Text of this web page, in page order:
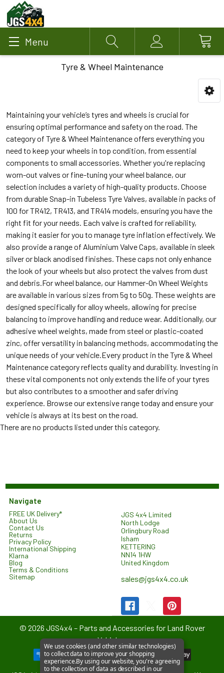
Menu Search Account
Tyre & Wheel Maintenance
Maintaining your vehicle’s tyres and wheels is crucial for
ensuring optimal performance and safety on the road. The
category of Tyre & Wheel Maintenance offers everything you
need to keep your wheels in top condition, from essential
components to small accessories. Whether you're replacing
worn-out valves or fine-tuning your wheel balance, our
selection includes a variety of high-quality products. Choose
from durable Snap-in Tubeless Tyre Valves, available in packs of
100 for TR412, TR413, and TR414 models, ensuring you have the
right fit for your needs. Each valve is crafted for reliability,
making it easier for you to manage tyre inflation effectively. We
also provide a range of Aluminium Valve Caps, available in sleek
silver or black anodised finishes. These caps not only enhance
the look of your wheels but also protect the valves from dust
and debris.For wheel balance, our Hammer-On Wheel Weights
are available in various sizes from 5g to 50g. These weights are
designed specifically for alloy wheels, allowing for precise
balancing to improve handling and reduce wear. Additionally, our
adhesive wheel weights, made from steel or plastic-coated
zinc, offer versatility in balancing methods, accommodating the
unique needs of your vehicle.Every product in the Tyre & Wheel
Maintenance category reflects quality and durability. Investing in
these vital components not only extends the life of your tyres
but also contributes to a smoother and safer driving
experience. Browse our extensive range today and ensure your
vehicle is always at its best on the road.
There are no products listed under this category.
Navigate
FREE UK Delivery*
About Us
Contact Us
Returns
Privacy Policy
International Shipping
Klarna
Blog
Terms & Conditions
Sitemap
JGS 4x4 Limited
North Lodge
Orlingbury Road
Isham
KETTERING
NN14 1HW
United Kingdom
sales@jgs4x4.co.uk
© 2026 JGS4x4 – Parts and Accessories for Land Rover
Vehicles.
We use cookies (and other similar technologies)
to collect data to improve your shopping
experience.By using our website, you're agreeing
to the collection of data as described in our